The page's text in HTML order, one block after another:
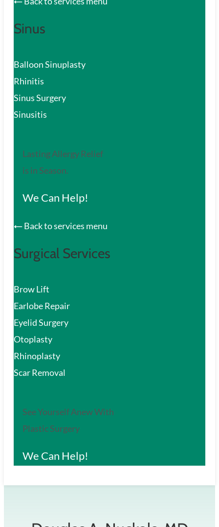
Sinus
Balloon Sinuplasty
Rhinitis
Sinus Surgery
Sinusitis
Lasting Allergy Relief
is in Season.
We Can Help!
Back to services menu
Surgical Services
Brow Lift
Earlobe Repair
Eyelid Surgery
Otoplasty
Rhinoplasty
Scar Removal
See Yourself Anew With
Plastic Surgery
We Can Help!